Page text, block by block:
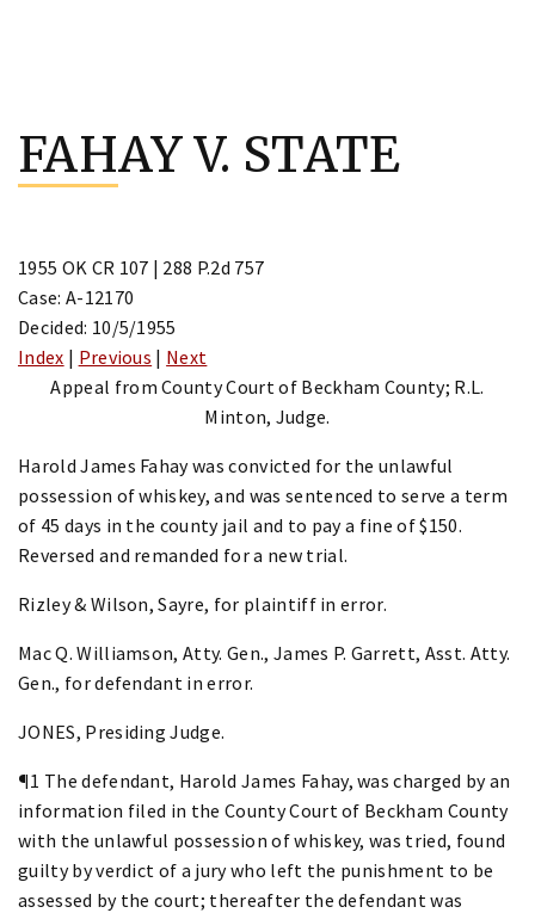
content
FAHAY V. STATE
1955 OK CR 107 | 288 P.2d 757
Case: A-12170
Decided: 10/5/1955
Index | Previous | Next
Appeal from County Court of Beckham County; R.L.
Minton, Judge.
Harold James Fahay was convicted for the unlawful
possession of whiskey, and was sentenced to serve a term
of 45 days in the county jail and to pay a fine of $150.
Reversed and remanded for a new trial.
Rizley & Wilson, Sayre, for plaintiff in error.
Mac Q. Williamson, Atty. Gen., James P. Garrett, Asst. Atty.
Gen., for defendant in error.
JONES, Presiding Judge.
¶1 The defendant, Harold James Fahay, was charged by an
information filed in the County Court of Beckham County
with the unlawful possession of whiskey, was tried, found
guilty by verdict of a jury who left the punishment to be
assessed by the court; thereafter the defendant was